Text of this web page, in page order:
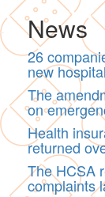
News
26
new hospital
The
on
Health
returned
The HCSA
complaints